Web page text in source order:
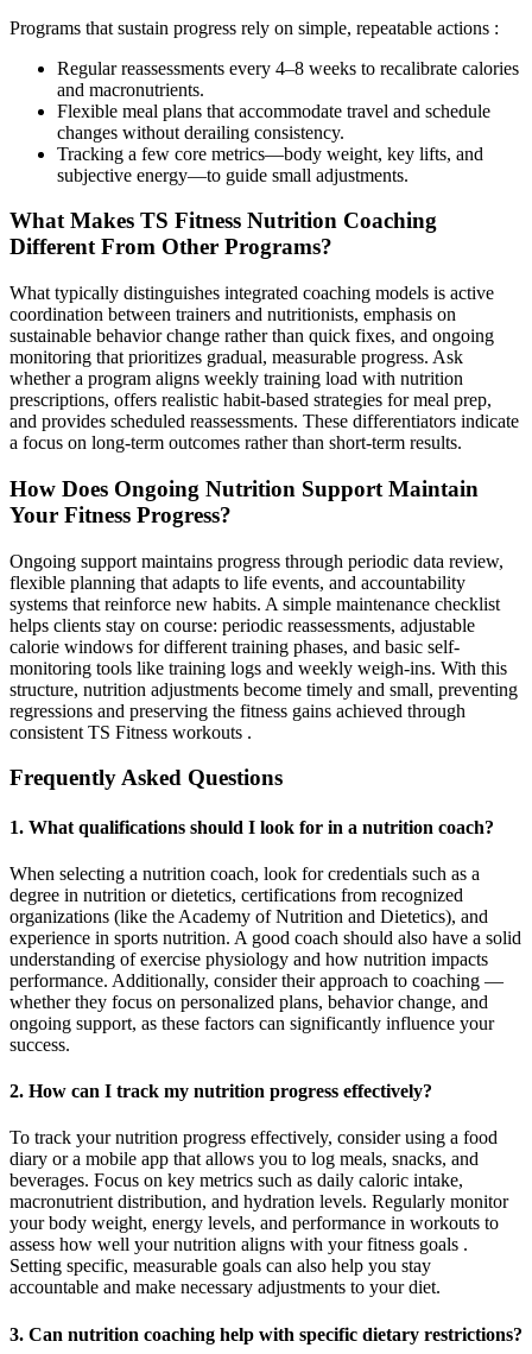
Programs that sustain progress rely on simple, repeatable actions :
Regular reassessments every 4–8 weeks to recalibrate calories
and macronutrients.
Flexible meal plans that accommodate travel and schedule
changes without derailing consistency.
Tracking a few core metrics—body weight, key lifts, and
subjective energy—to guide small adjustments.
What Makes TS Fitness Nutrition Coaching
Different From Other Programs?
What typically distinguishes integrated coaching models is active
coordination between trainers and nutritionists, emphasis on
sustainable behavior change rather than quick fixes, and ongoing
monitoring that prioritizes gradual, measurable progress. Ask
whether a program aligns weekly training load with nutrition
prescriptions, offers realistic habit-based strategies for meal prep,
and provides scheduled reassessments. These differentiators indicate
a focus on long-term outcomes rather than short-term results.
How Does Ongoing Nutrition Support Maintain
Your Fitness Progress?
Ongoing support maintains progress through periodic data review,
flexible planning that adapts to life events, and accountability
systems that reinforce new habits. A simple maintenance checklist
helps clients stay on course: periodic reassessments, adjustable
calorie windows for different training phases, and basic self-
monitoring tools like training logs and weekly weigh-ins. With this
structure, nutrition adjustments become timely and small, preventing
regressions and preserving the fitness gains achieved through
consistent TS Fitness workouts .
Frequently Asked Questions
1. What qualifications should I look for in a nutrition coach?
When selecting a nutrition coach, look for credentials such as a
degree in nutrition or dietetics, certifications from recognized
organizations (like the Academy of Nutrition and Dietetics), and
experience in sports nutrition. A good coach should also have a solid
understanding of exercise physiology and how nutrition impacts
performance. Additionally, consider their approach to coaching —
whether they focus on personalized plans, behavior change, and
ongoing support, as these factors can significantly influence your
success.
2. How can I track my nutrition progress effectively?
To track your nutrition progress effectively, consider using a food
diary or a mobile app that allows you to log meals, snacks, and
beverages. Focus on key metrics such as daily caloric intake,
macronutrient distribution, and hydration levels. Regularly monitor
your body weight, energy levels, and performance in workouts to
assess how well your nutrition aligns with your fitness goals .
Setting specific, measurable goals can also help you stay
accountable and make necessary adjustments to your diet.
3. Can nutrition coaching help with specific dietary restrictions?